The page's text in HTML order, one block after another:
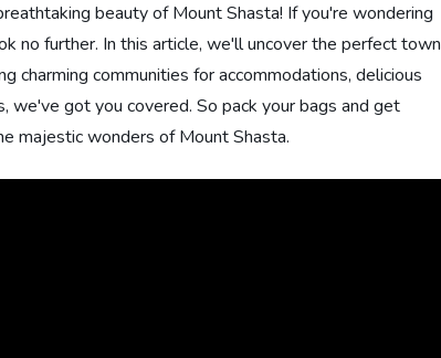
beauty of Mount Shasta! If you're wondering
no further. In this article, we'll uncover the perfect town
charming communities for accommodations, delicious
we've got you covered. So pack your bags and get
majestic wonders of Mount Shasta.